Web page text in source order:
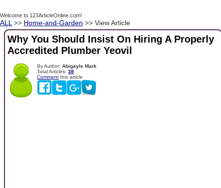
Welcome to 123ArticleOnline.com!
ALL >> Home-and-Garden >> View Article
Why You Should Insist On Hiring A Properly
Accredited Plumber Yeovil
By Author: Abigayle Mark
Total Articles: 38
Comment this article